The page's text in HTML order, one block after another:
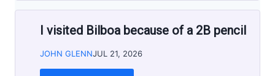
I visited Bilboa because of a 2B pencil
JOHN GLENNJUL 21, 2026